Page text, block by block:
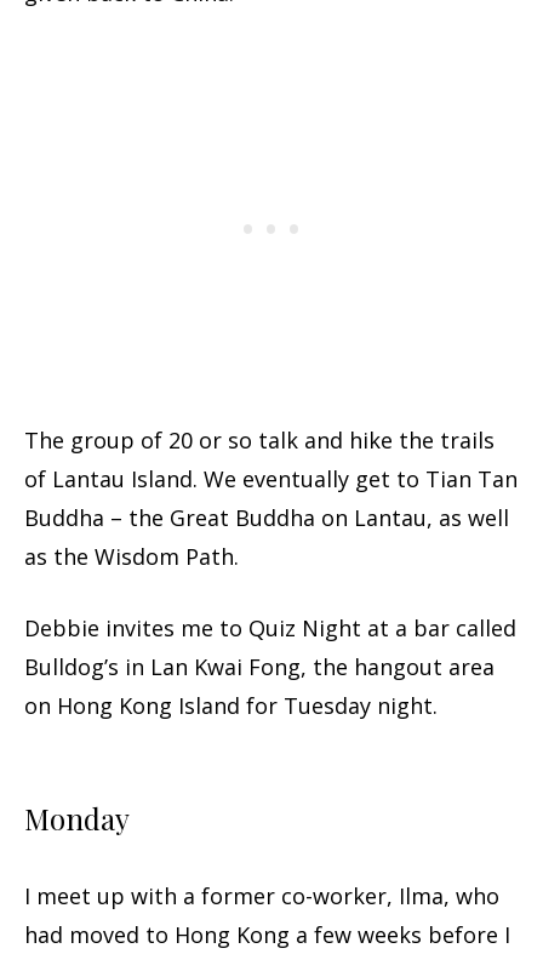
The group of 20 or so talk and hike the trails
of Lantau Island. We eventually get to Tian Tan
Buddha – the Great Buddha on Lantau, as well
as the Wisdom Path.
Debbie invites me to Quiz Night at a bar called
Bulldog’s in Lan Kwai Fong, the hangout area
on Hong Kong Island for Tuesday night.
Monday
I meet up with a former co-worker, Ilma, who
had moved to Hong Kong a few weeks before I